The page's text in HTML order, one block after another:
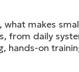
makes
from daily
hands-on